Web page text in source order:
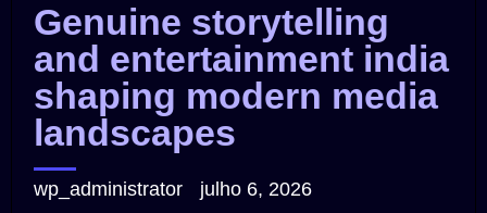
Genuine storytelling
and entertainment india
shaping modern media
landscapes
wp_administrator julho 6, 2026